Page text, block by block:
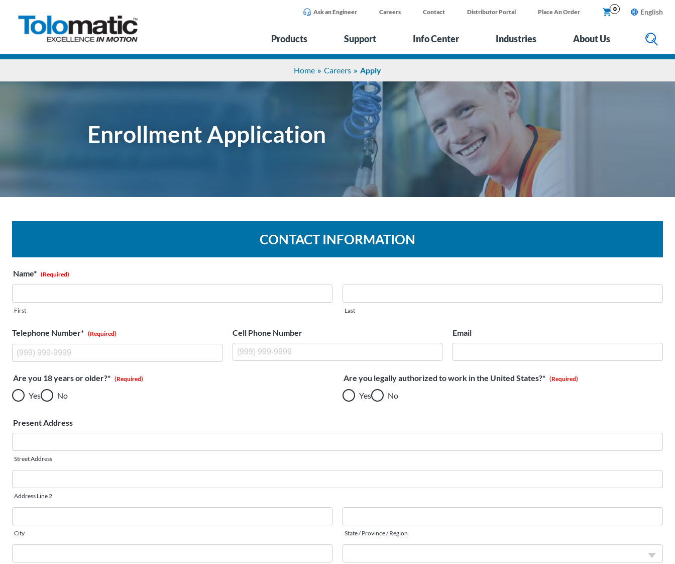
Ask an Engineer Careers Contact Distributor Portal Place An Order 0 English
Products Support Info Center Industries About Us
Home Careers Apply
Enrollment Application
CONTACT INFORMATION
Name* (Required)
First Last
Telephone Number* (Required) Cell Phone Number Email
Are you 18 years or older?* (Required)
Yes No
Are you legally authorized to work in the United States?* (Required)
Yes No
Present Address
Street Address
Address Line 2
City State / Province / Region